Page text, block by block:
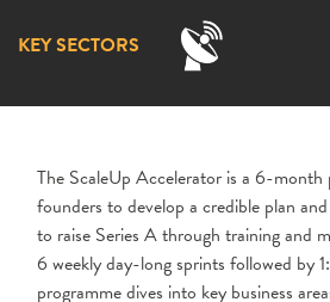
KEY SECTORS
The ScaleUp Accelerator is a 6-
founders to develop a credible plan
to raise Series A through training and
6 weekly day-long sprints followed by
programme dives into key business